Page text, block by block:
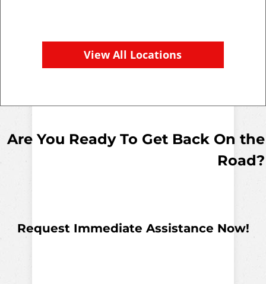
View All Locations
Are You Ready To Get Back On the
Road?
Request Immediate Assistance Now!